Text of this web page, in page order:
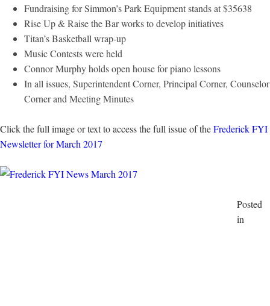
Fundraising for Simmon’s Park Equipment stands at $35638
Rise Up & Raise the Bar works to develop initiatives
Titan’s Basketball wrap-up
Music Contests were held
Connor Murphy holds open house for piano lessons
In all issues, Superintendent Corner, Principal Corner, Counselor
Corner and Meeting Minutes
Click the full image or text to access the full issue of theFrederick FYI
Newsletter for March 2017
Posted
in